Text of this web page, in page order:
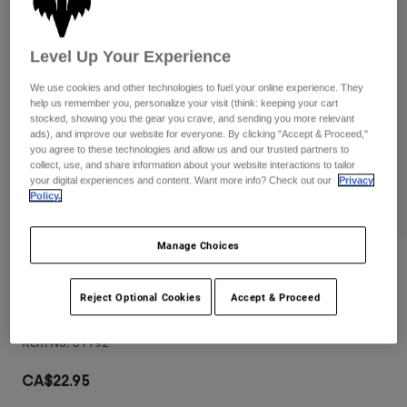
Pants
Goggles
Guards & Protection
Gloves
Jackets & Hydration Vests
Base Layers
Gear Bags
Socks
Shorts
Pants
Pads & Protection
Jackets
Gloves
Goggles
Base Layers
Bottles & Hydration Packs
Pants
Shorts
Swim
Shop All
Womens
Hats
Shirts
Sweatshirts
Shorts
Shop All
Reviews
Mudguard
Item No.31192
CA$22.95
Level Up Your Experience
We use cookies and other technologies to fuel your online experience. They
help us remember you, personalize your visit (think: keeping your cart
stocked, showing you the gear you crave, and sending you more relevant
ads), and improve our website for everyone. By clicking "Accept & Proceed,"
you agree to these technologies and allow us and our trusted partners to
collect, use, and share information about your website interactions to tailor
your digital experiences and content. Want more info? Check out our
Privacy
Policy.
Manage Choices
Reject Optional Cookies Accept & Proceed